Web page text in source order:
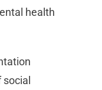
health